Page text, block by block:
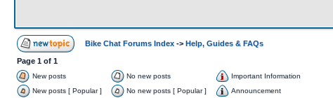
Bike Chat Forums Index -> Help, Guides & FAQs
Page 1 of 1
New posts No new posts
Important Information
New posts [ Popular ]
No new posts [ Popular ]
Announcement